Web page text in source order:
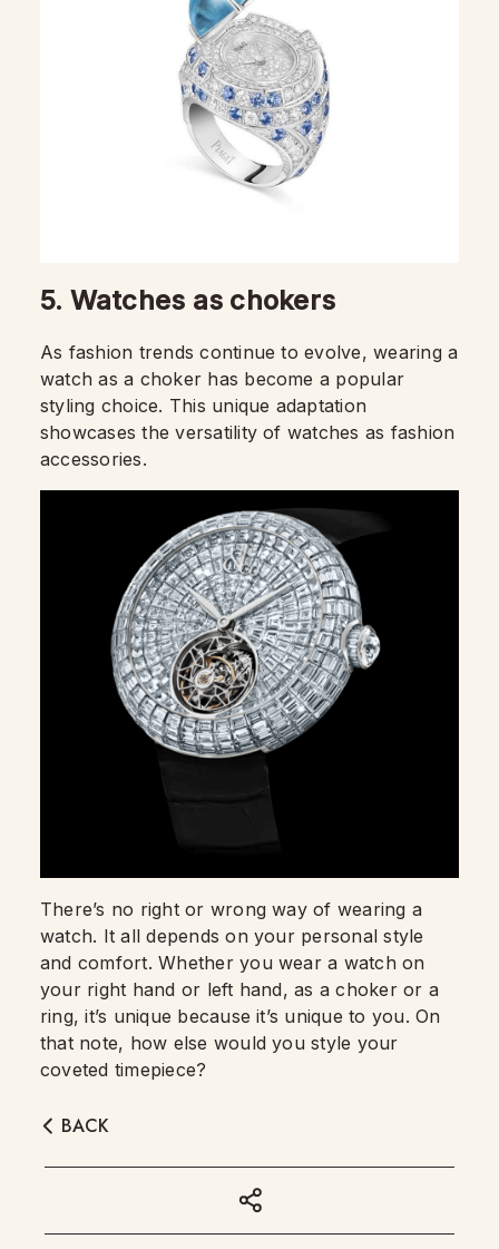
5. Watches as chokers
As fashion trends continue to evolve, wearing a
watch as a choker has become a popular
styling choice. This unique adaptation
showcases the versatility of watches as fashion
accessories.
There’s no right or wrong way of wearing a
watch. It all depends on your personal style
and comfort. Whether you wear a watch on
your right hand or left hand, as a choker or a
ring, it’s unique because it’s unique to you. On
that note, how else would you style your
coveted timepiece?
BACK